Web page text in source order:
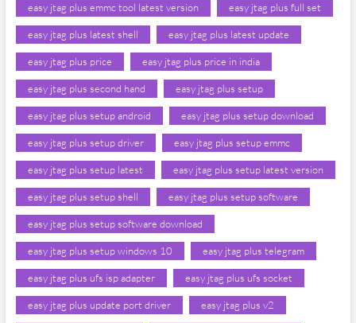
easy jtag plus emmc tool latest version easy jtag plus full set
easy jtag plus latest shell easy jtag plus latest update
easy jtag plus price easy jtag plus price in india
easy jtag plus second hand easy jtag plus setup
easy jtag plus setup android easy jtag plus setup download
easy jtag plus setup driver easy jtag plus setup emmc
easy jtag plus setup latest easy jtag plus setup latest version
easy jtag plus setup shell easy jtag plus setup software
easy jtag plus setup software download
easy jtag plus setup windows 10 easy jtag plus telegram
easy jtag plus ufs isp adapter easy jtag plus ufs socket
easy jtag plus update port driver easy jtag plus v2